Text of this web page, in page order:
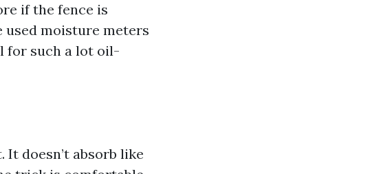
if the fence is
used moisture meters
for such a lot oil-
doesn’t absorb like